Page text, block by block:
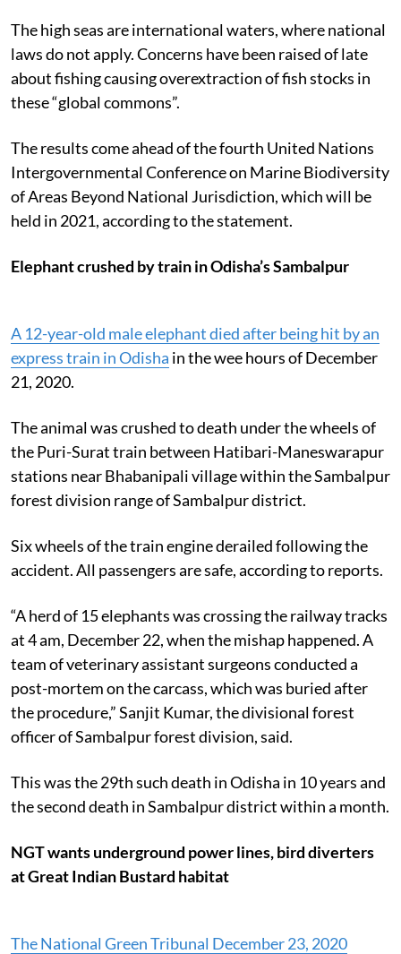
The high seas are international waters, where national
laws do not apply. Concerns have been raised of late
about fishing causing overextraction of fish stocks in
these “global commons”.
The results come ahead of the fourth United Nations
Intergovernmental Conference on Marine Biodiversity
of Areas Beyond National Jurisdiction, which will be
held in 2021, according to the statement.
Elephant crushed by train in Odisha’s Sambalpur
A 12-year-old male elephant died after being hit by an
express train in Odisha in the wee hours of December
21, 2020.
The animal was crushed to death under the wheels of
the Puri-Surat train between Hatibari-Maneswarapur
stations near Bhabanipali village within the Sambalpur
forest division range of Sambalpur district.
Six wheels of the train engine derailed following the
accident. All passengers are safe, according to reports.
“A herd of 15 elephants was crossing the railway tracks
at 4 am, December 22, when the mishap happened. A
team of veterinary assistant surgeons conducted a
post-mortem on the carcass, which was buried after
the procedure,” Sanjit Kumar, the divisional forest
officer of Sambalpur forest division, said.
This was the 29th such death in Odisha in 10 years and
the second death in Sambalpur district within a month.
NGT wants underground power lines, bird diverters
at Great Indian Bustard habitat
The National Green Tribunal December 23, 2020